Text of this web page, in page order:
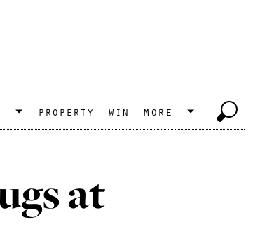
property win more
at